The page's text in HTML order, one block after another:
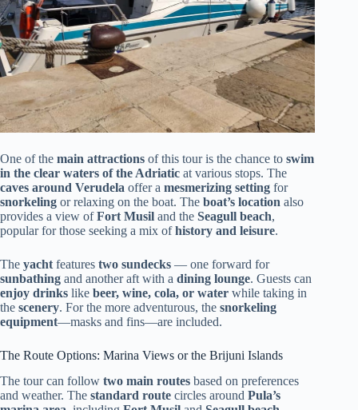
One of the main attractions of this tour is the chance to swim
in the clear waters of the Adriatic at various stops. The
caves around Verudela offer a mesmerizing setting for
snorkeling or relaxing on the boat. The boat’s location also
provides a view ofFort Musil and the Seagull beach,
popular for those seeking a mix ofhistory and leisure.
The yacht features two sundecks — one forward for
sunbathing and another aft with a dining lounge. Guests can
enjoy drinks like beer, wine, cola, or water while taking in
the scenery. For the more adventurous, the snorkeling
equipment—masks and fins—are included.
The Route Options: Marina Views or the Brijuni Islands
The tour can follow two main routes based on preferences
and weather. The standard route circles around Pula’s